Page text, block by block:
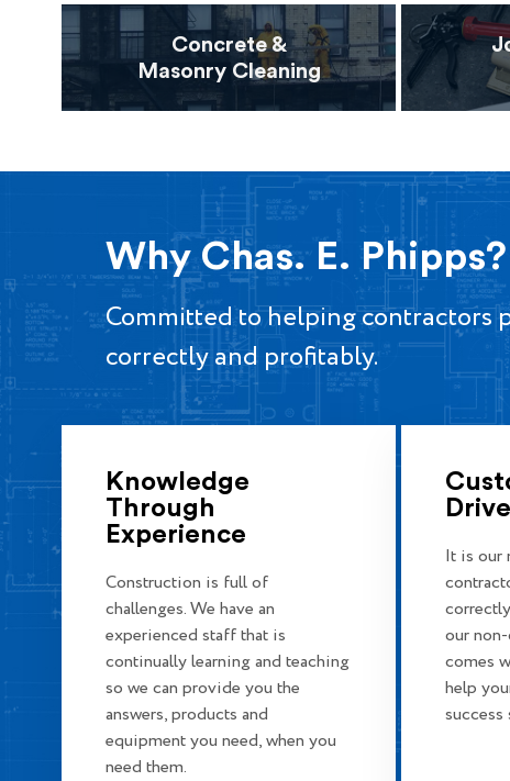
Concrete &
Masonry Cleaning
Why Chas. E. Phipps?
Committed to helping contractors
correctly and profitably.
Knowledge
Through
Experience
Construction is full of
challenges. We have an
experienced staff that is
continually learning and teaching
so we can provide you the
answers, products and
equipment you need, when you
need them.
It is our
our
comes
help
success